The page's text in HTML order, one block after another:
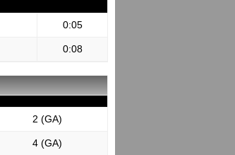
0:05
0:08
2 (GA)
4 (GA)